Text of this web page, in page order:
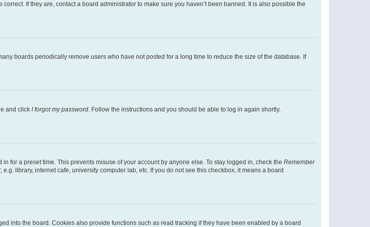
If they are, contact a board administrator to make sure you haven’t been banned. It is also possible the
boards periodically remove users who have not posted for a long time to reduce the size of the database. If
and click I forgot my password. Follow the instructions and you should be able to log in again shortly.
for a preset time. This prevents misuse of your account by anyone else. To stay logged in, check the Remember
library, internet cafe, university computer lab, etc. If you do not see this checkbox, it means a board
into the board. Cookies also provide functions such as read tracking if they have been enabled by a board